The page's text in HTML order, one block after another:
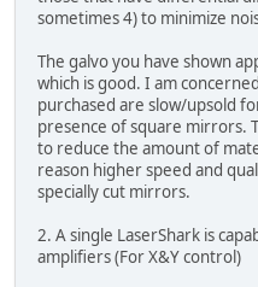
sometimes 4) to minimize
The galvo you have shown
which is good. I am
purchased are slow/upsold
presence of square mirrors.
to reduce the amount of
reason higher speed and
specially cut mirrors.
2. A single LaserShark is
amplifiers (For X&Y control)